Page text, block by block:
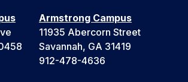
Armstrong Campus
11935 Abercorn Street
Savannah, GA 31419
912-478-4636